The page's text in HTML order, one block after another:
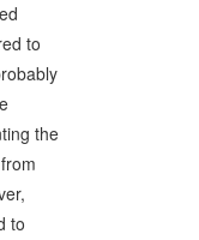
to
the
to